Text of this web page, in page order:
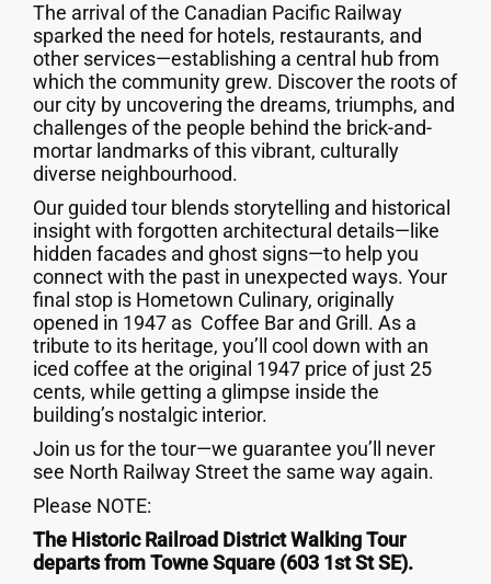
The arrival of the Canadian Pacific Railway
sparked the need for hotels, restaurants, and
other services—establishing a central hub from
which the community grew. Discover the roots of
our city by uncovering the dreams, triumphs, and
challenges of the people behind the brick-and-
mortar landmarks of this vibrant, culturally
diverse neighbourhood.
Our guided tour blends storytelling and historical
insight with forgotten architectural details—like
hidden facades and ghost signs—to help you
connect with the past in unexpected ways. Your
final stop is Hometown Culinary, originally
opened in 1947 as Coffee Bar and Grill. As a
tribute to its heritage, you’ll cool down with an
iced coffee at the original 1947 price of just 25
cents, while getting a glimpse inside the
building’s nostalgic interior.
Join us for the tour—we guarantee you’ll never
see North Railway Street the same way again.
Please NOTE:
The Historic Railroad District Walking Tour
departs from Towne Square (603 1st St SE).